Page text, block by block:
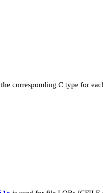
corresponding C type for